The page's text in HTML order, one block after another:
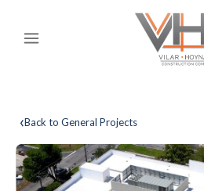
‹Back to General Projects